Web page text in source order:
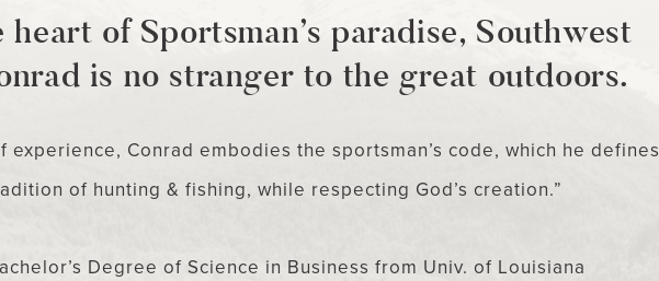
of Sportsman’s paradise, Southwest
is no stranger to the great outdoors.
experience, Conrad embodies the sportsman’s code, which he defines
of hunting & fishing, while respecting God’s creation.”
Degree of Science in Business from Univ. of Louisiana